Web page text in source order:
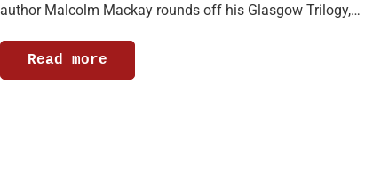
author Malcolm Mackay rounds off his Glasgow Trilogy,…
Read more